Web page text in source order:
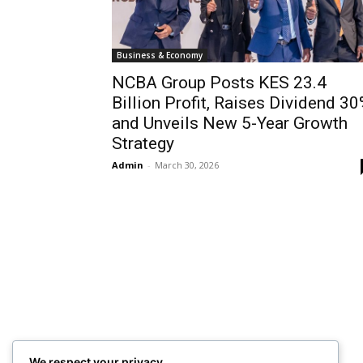
Business & Economy
NCBA Group Posts KES 23.4
Billion Profit, Raises Dividend
and Unveils New 5-Year Growth
Strategy
Admin - March 30, 2026